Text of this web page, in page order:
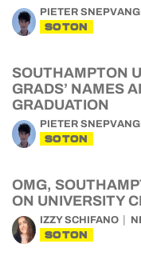
PIETER
SOTON
SOUTHAMPTON
GRADS’ NAMES
GRADUATION
PIETER
SOTON
OMG,
ON UNIVERSITY
IZZY SCHIFANO
SOTON